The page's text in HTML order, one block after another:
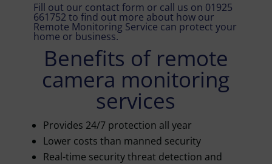
Fill out our contact form or call us on 01925
661752 to find out more about how our
Remote Monitoring Service can protect your
home or business.
Benefits of remote
camera monitoring
services
Provides 24/7 protection all year
Lower costs than manned security
Real-time security threat detection and